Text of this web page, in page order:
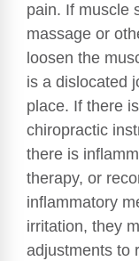
pain. If muscle
massage or
loosen the
is a dislocated
place. If there
chiropractic
there is
therapy, or
inflammatory
irritation, they
adjustments to